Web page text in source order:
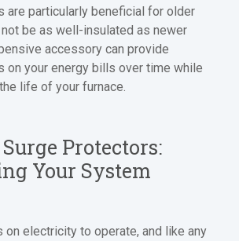
are particularly beneficial for older
be as well-insulated as newer
accessory can provide
on your energy bills over time while
life of your furnace.
Protectors:
Your System
on electricity to operate, and like any